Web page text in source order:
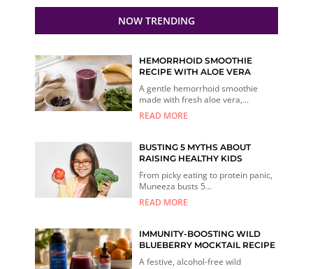
NOW TRENDING
HEMORRHOID SMOOTHIE
RECIPE WITH ALOE VERA
A gentle hemorrhoid smoothie
made with fresh aloe vera,...
READ MORE
BUSTING 5 MYTHS ABOUT
RAISING HEALTHY KIDS
From picky eating to protein panic,
Muneeza busts 5...
READ MORE
IMMUNITY-BOOSTING WILD
BLUEBERRY MOCKTAIL RECIPE
A festive, alcohol-free wild